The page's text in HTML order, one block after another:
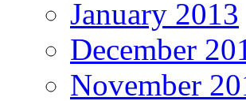
January 2013
December
November